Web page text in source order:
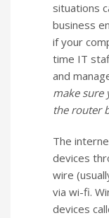
situations
business
if your
time IT
and
make sure
the router
The
devices
wire
via wi-fi.
devices